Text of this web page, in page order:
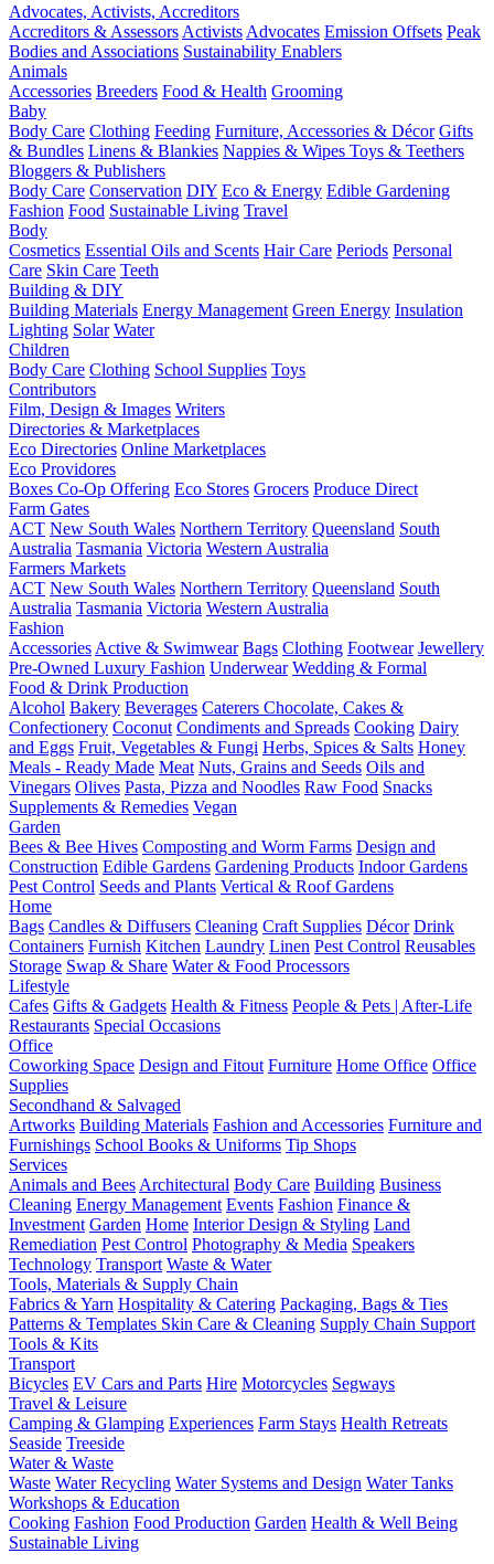
Advocates, Activists, Accreditors
Accreditors & Assessors Activists Advocates Emission Offsets Peak
Bodies and Associations Sustainability Enablers
Animals
Accessories Breeders Food & Health Grooming
Baby
Body Care Clothing Feeding Furniture, Accessories & Décor Gifts
& Bundles Linens & Blankies Nappies & Wipes Toys & Teethers
Bloggers & Publishers
Body Care Conservation DIY Eco & Energy Edible Gardening
Fashion Food Sustainable Living Travel
Body
Cosmetics Essential Oils and Scents Hair Care Periods Personal
Care Skin Care Teeth
Building & DIY
Building Materials Energy Management Green Energy Insulation
Lighting Solar Water
Children
Body Care Clothing School Supplies Toys
Contributors
Film, Design & Images Writers
Directories & Marketplaces
Eco Directories Online Marketplaces
Eco Providores
Boxes Co-Op Offering Eco Stores Grocers Produce Direct
Farm Gates
ACT New South Wales Northern Territory Queensland South
Australia Tasmania Victoria Western Australia
Farmers Markets
ACT New South Wales Northern Territory Queensland South
Australia Tasmania Victoria Western Australia
Fashion
Accessories Active & Swimwear Bags Clothing Footwear Jewellery
Pre-Owned Luxury Fashion Underwear Wedding & Formal
Food & Drink Production
Alcohol Bakery Beverages Caterers Chocolate, Cakes &
Confectionery Coconut Condiments and Spreads Cooking Dairy
and Eggs Fruit, Vegetables & Fungi Herbs, Spices & Salts Honey
Meals - Ready Made Meat Nuts, Grains and Seeds Oils and
Vinegars Olives Pasta, Pizza and Noodles Raw Food Snacks
Supplements & Remedies Vegan
Garden
Bees & Bee Hives Composting and Worm Farms Design and
Construction Edible Gardens Gardening Products Indoor Gardens
Pest Control Seeds and Plants Vertical & Roof Gardens
Home
Bags Candles & Diffusers Cleaning Craft Supplies Décor Drink
Containers Furnish Kitchen Laundry Linen Pest Control Reusables
Storage Swap & Share Water & Food Processors
Lifestyle
Cafes Gifts & Gadgets Health & Fitness People & Pets | After-Life
Restaurants Special Occasions
Office
Coworking Space Design and Fitout Furniture Home Office Office
Supplies
Secondhand & Salvaged
Artworks Building Materials Fashion and Accessories Furniture and
Furnishings School Books & Uniforms Tip Shops
Services
Animals and Bees Architectural Body Care Building Business
Cleaning Energy Management Events Fashion Finance &
Investment Garden Home Interior Design & Styling Land
Remediation Pest Control Photography & Media Speakers
Technology Transport Waste & Water
Tools, Materials & Supply Chain
Fabrics & Yarn Hospitality & Catering Packaging, Bags & Ties
Patterns & Templates Skin Care & Cleaning Supply Chain Support
Tools & Kits
Transport
Bicycles EV Cars and Parts Hire Motorcycles Segways
Travel & Leisure
Camping & Glamping Experiences Farm Stays Health Retreats
Seaside Treeside
Water & Waste
Waste Water Recycling Water Systems and Design Water Tanks
Workshops & Education
Cooking Fashion Food Production Garden Health & Well Being
Sustainable Living